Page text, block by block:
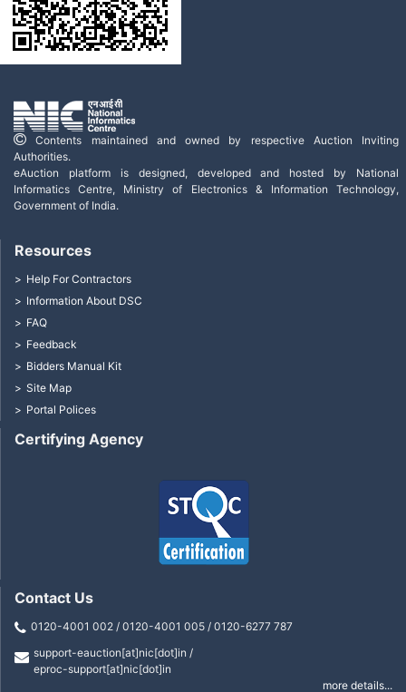
Contents maintained and owned by respective Auction Inviting
Authorities.
eAuction platform is designed, developed and hosted by National
Informatics Centre, Ministry of Electronics & Information Technology,
Government of India.
Certifying Agency
Resources
Help For Contractors
Information About DSC
FAQ
Feedback
Bidders Manual Kit
Site Map
Portal Polices
Contact Us
0120-4001 002 / 0120-4001 005 / 0120-6277 787
support-eauction[at]nic[dot]in /
eproc-support[at]nic[dot]in
more details...